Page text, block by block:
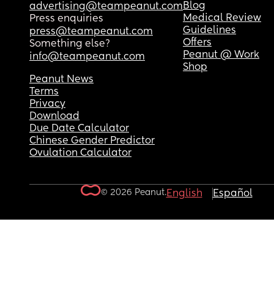
advertising@teampeanut.com
Press enquiries
press@teampeanut.com
Something else?
info@teampeanut.com
Blog
Medical Review
Guidelines
Offers
Peanut @ Work
Shop
Peanut News
Terms
Privacy
Download
Due Date Calculator
Chinese Gender Predictor
Ovulation Calculator
© 2026 Peanut.English Español